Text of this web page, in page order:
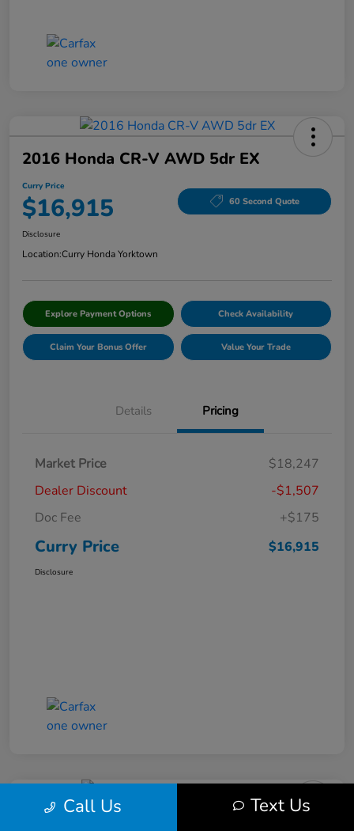
2016 Honda CR-V AWD 5dr EX
Curry Price
$16,915 60 Second Quote
Disclosure
Location:Curry Honda Yorktown
Explore Payment Options Check Availability
Claim Your Bonus Offer Value Your Trade
Details Pricing
Market Price
$18,247
Dealer Discount
-$1,507
Doc Fee
+$175
Curry Price $16,915
Disclosure
Call Us Text Us